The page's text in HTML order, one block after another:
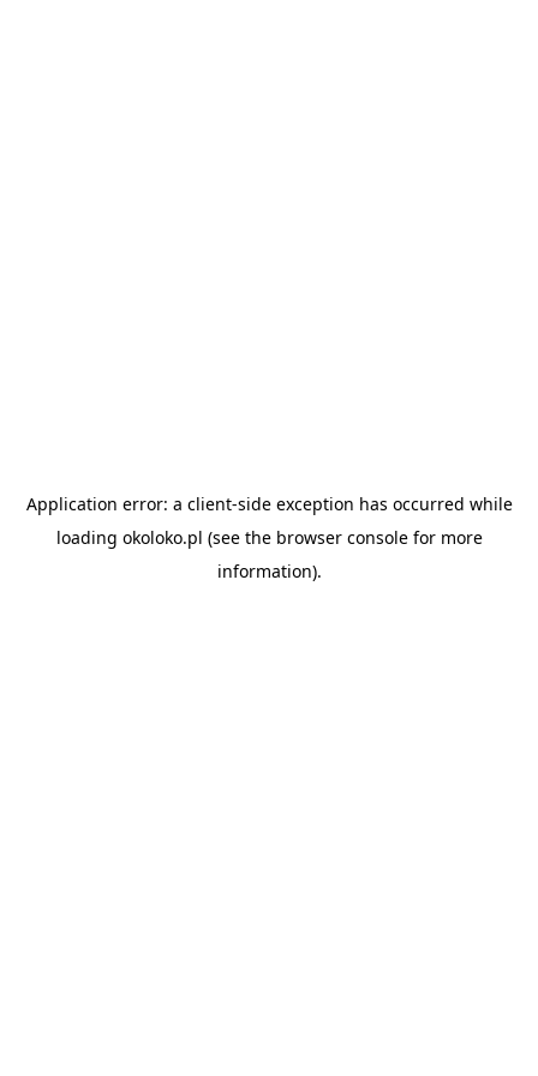
Application error: a client-side exception has occurred while
loading okoloko.pl (see the browser consolefor more
information).